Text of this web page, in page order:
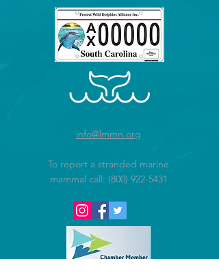
info@lmmn.org
To report a stranded marine
mammal call: (800) 922-5431